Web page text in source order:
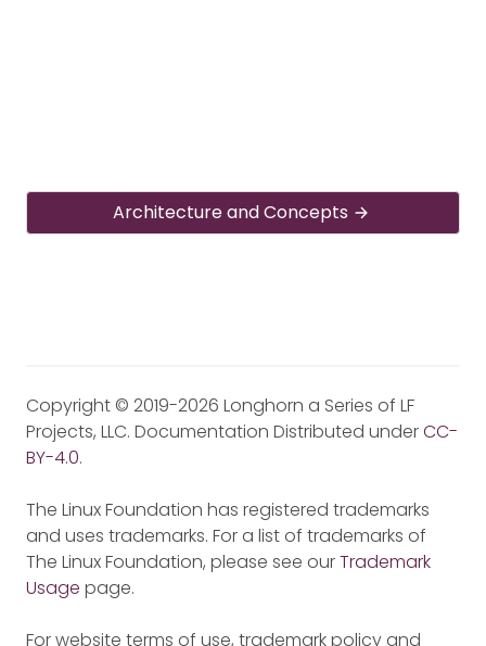
Architecture and Concepts
Copyright © 2019-2026 Longhorn a Series of LF
Projects, LLC. Documentation Distributed underCC-
BY-4.0.
The Linux Foundation has registered trademarks
and uses trademarks. For a list of trademarks of
The Linux Foundation, please see ourTrademark
Usage page.
For website terms of use, trademark policy and